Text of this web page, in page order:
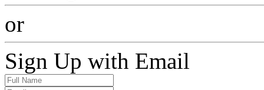
or
Sign Up with Email